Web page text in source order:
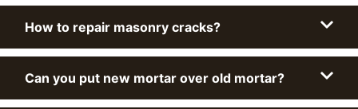
How to repair masonry cracks?
Can you put new mortar over old mortar?